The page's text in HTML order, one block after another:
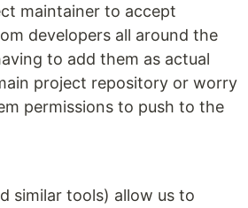
maintainer to accept
developers all around the
to add them as actual
project repository or worry
permissions to push to the
similar tools) allow us to